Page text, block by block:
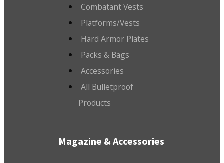
Combatant Vests
Platforms/Vests
Hard Armor Plates
Packs & Bags
Accessories
All Bulletproof
Products
Magazine & Accessories